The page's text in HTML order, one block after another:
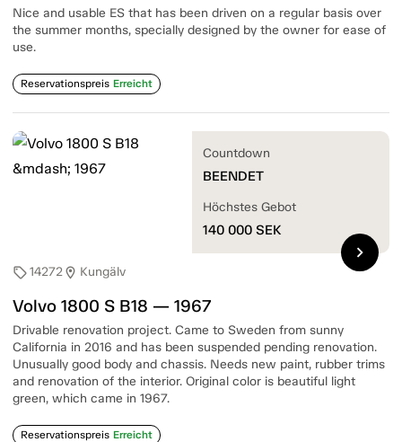
Nice and usable ES that has been driven on a regular basis over
the summer months, specially designed by the owner for ease of
use.
Reservationspreis Erreicht
sell14272location_on Kungälv
Volvo 1800 S B18 — 1967
Drivable renovation project. Came to Sweden from sunny
California in 2016 and has been suspended pending renovation.
Unusually good body and chassis. Needs new paint, rubber trims
and renovation of the interior. Original color is beautiful light
green, which came in 1967.
Reservationspreis Erreicht
Countdown
BEENDET
Höchstes Gebot
140 000 SEK
chevron_right